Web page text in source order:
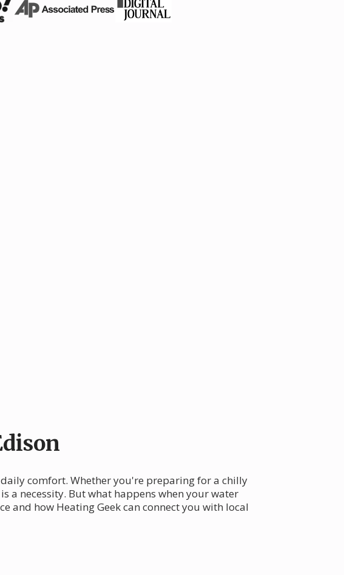
comfort. Whether you're preparing for a chilly
a necessity. But what happens when your water
and how Heating Geek can connect you with local